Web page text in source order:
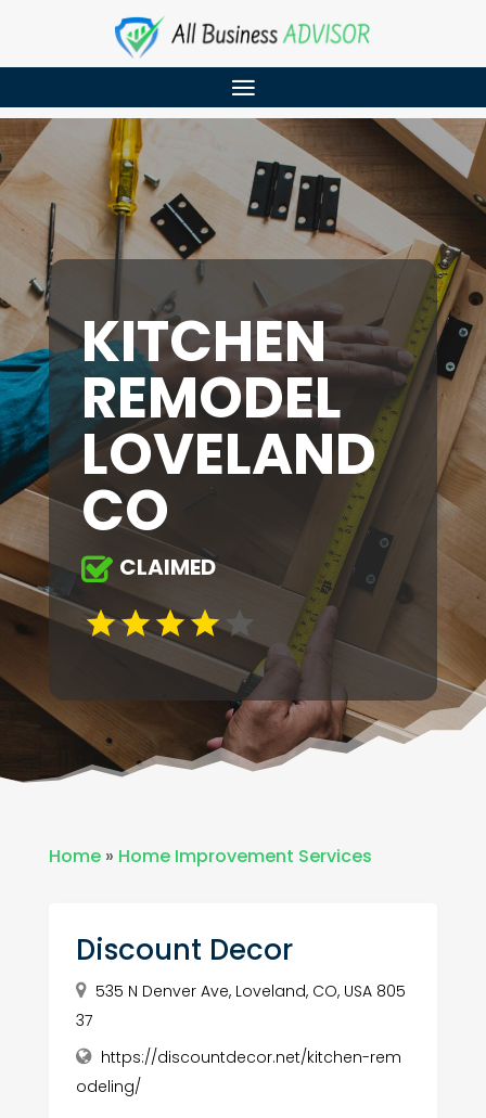
KITCHEN
REMODEL
LOVELAND
CO
CLAIMED
Home» Home Improvement Services
Discount Decor
535 N Denver Ave, Loveland, CO, USA 805
37
https://discountdecor.net/kitchen-rem
odeling/